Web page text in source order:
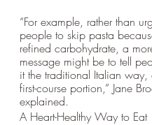
“For example, rather than
people to skip pasta
refined carbohydrate, a
message might be to tell
it the traditional Italian way,
first-course portion,” Jane
explained.
A Heart-Healthy Way to Eat